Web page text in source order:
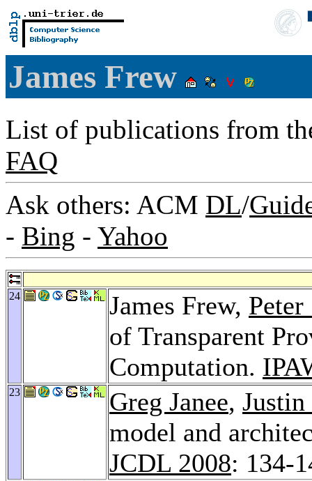
James Frew
List of publications from
FAQ
Ask others: ACM DL/
- Bing - Yahoo
24 James Frew,
of Transparent
Computation.
23 Greg Janee, Justin
model and
JCDL 2008: 134-